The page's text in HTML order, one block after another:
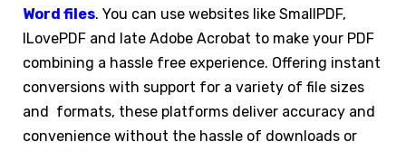
Word files. You can use websites like SmallPDF,
ILovePDF and late Adobe Acrobat to make your PDF
combining a hassle free experience. Offering instant
conversions with support for a variety of file sizes
and formats, these platforms deliver accuracy and
convenience without the hassle of downloads or